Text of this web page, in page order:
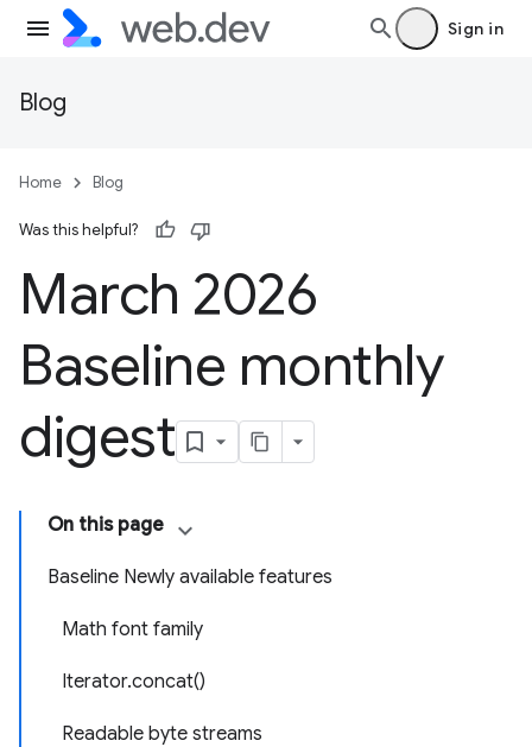
Sign in
Blog
Home Blog
Was this helpful?
March 2026
Baseline monthly
digest
On this page
Baseline Newly available features
Math font family
Iterator.concat()
Readable byte streams